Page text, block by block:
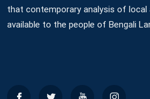
that contemporary analysis of local
available to the people of Bengali